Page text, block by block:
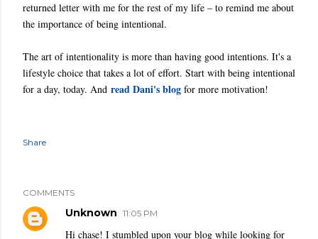
returned letter with me for the rest of my life – to remind me about
the importance of being intentional.
The art of intentionality is more than having good intentions. It's a
lifestyle choice that takes a lot of effort. Start with being intentional
for a day, today. And read Dani's blog for more motivation!
Share
COMMENTS
Unknown 11:05 PM
Hi chase! I stumbled upon your blog while looking for